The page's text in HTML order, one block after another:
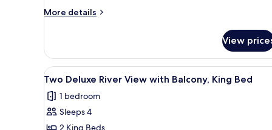
Bed
More details
More
Room
River
View
Bed
View
View
all
photos
for
A balcony with wicker chairs,
13
Two Deluxe River View with Balcony, King Bed
1 bedroom
Sleeps 4
2 King Beds